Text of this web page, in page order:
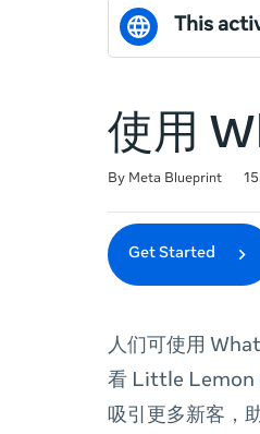
This
使用
By Meta Blueprint
Get Started
人们可使用
看 Little Lemon
吸引更多新客，